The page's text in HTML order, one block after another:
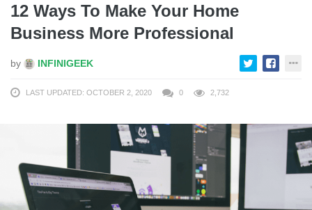
12 Ways To Make Your Home
Business More Professional
by INFINIGEEK
LAST UPDATED: OCTOBER 2, 2020 0 2,732